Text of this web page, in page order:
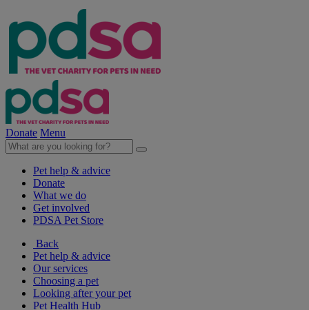
Donate Menu
Pet help & advice
Donate
What we do
Get involved
PDSA Pet Store
Back
Pet help & advice
Our services
Choosing a pet
Looking after your pet
Pet Health Hub